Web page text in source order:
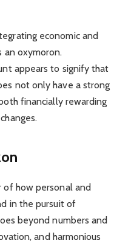
economic and
an oxymoron.
appears to signify that
not only have a strong
financially rewarding
of how personal and
in the pursuit of
beyond numbers and
and harmonious